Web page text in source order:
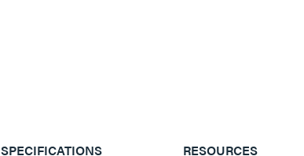
SPECIFICATIONS RESOURCES